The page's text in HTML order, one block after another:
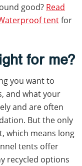
good? Read
tentfor
for me?
you want to
and what your
and are often
But the only
which means long
tents offer
recycled options